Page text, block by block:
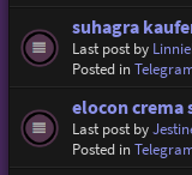
suhagra
Last post by
Posted in
elocon crema
Last post by
Posted in